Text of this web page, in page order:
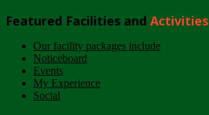
Featured Facilities and Activities
Our facility packages include
Noticeboard
Events
My Experience
Social